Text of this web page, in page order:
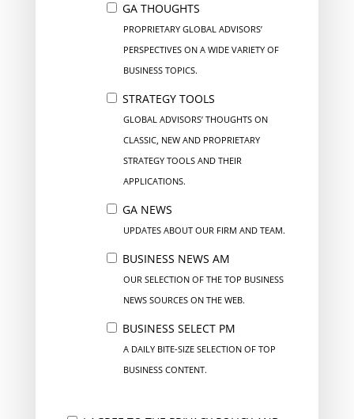
GA THOUGHTS
PROPRIETARY GLOBAL ADVISORS’
PERSPECTIVES ON A WIDE VARIETY OF
BUSINESS TOPICS.
STRATEGY TOOLS
GLOBAL ADVISORS’ THOUGHTS ON
CLASSIC, NEW AND PROPRIETARY
STRATEGY TOOLS AND THEIR
APPLICATIONS.
GA NEWS
UPDATES ABOUT OUR FIRM AND TEAM.
BUSINESS NEWS AM
OUR SELECTION OF THE TOP BUSINESS
NEWS SOURCES ON THE WEB.
BUSINESS SELECT PM
A DAILY BITE-SIZE SELECTION OF TOP
BUSINESS CONTENT.